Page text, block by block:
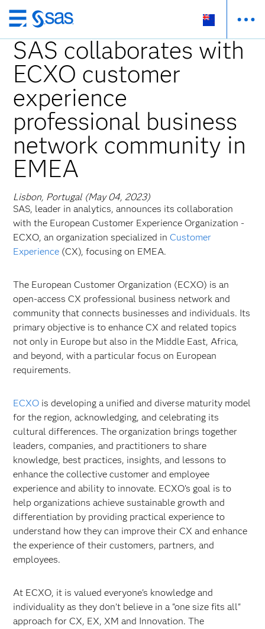
Skip
to
main
content
SAS collaborates with
ECXO customer
experience
professional business
network community in
EMEA
Lisbon, Portugal (May 04, 2023)
SAS, leader in analytics, announces its collaboration
with the European Customer Experience Organization -
ECXO, an organization specialized inCustomer
Experience (CX), focusing on EMEA.
The European Customer Organization (ECXO) is an
open-access CX professional business network and
community that connects businesses and individuals. Its
primary objective is to enhance CX and related topics
not only in Europe but also in the Middle East, Africa,
and beyond, with a particular focus on European
requirements.
ECXO is developing a unified and diverse maturity model
for the region, acknowledging, and celebrating its
cultural differences. The organization brings together
leaders, companies, and practitioners to share
knowledge, best practices, insights, and lessons to
enhance the collective customer and employee
experience and ability to innovate. ECXO’s goal is to
help organizations achieve sustainable growth and
differentiation by providing practical experience to
understand how they can improve their CX and enhance
the experience of their customers, partners, and
employees.
At ECXO, it is valued everyone's knowledge and
individuality as they don’t believe in a "one size fits all"
approach for CX, EX, XM and Innovation. The